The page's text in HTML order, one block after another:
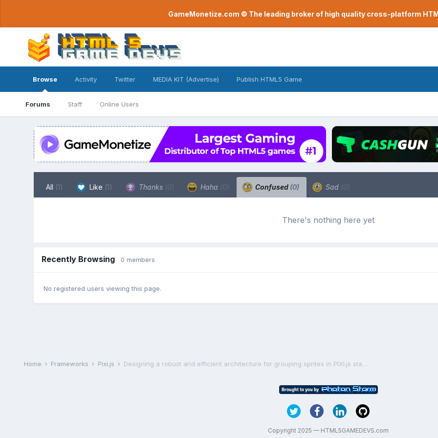
GameMonetize.com © The leading broker of high quality cross-platform
Browse
Forums Staff Online Users
Activity Twitter MEDIA KIT (Advertise) Publish HTML5 Game
All (1) Like (1) Thanks (0) Haha (0) Confused (0) Sad (0)
There's nothing here yet
Recently Browsing 0 members
No registered users viewing this page.
Home Frameworks Pixi.js Designing a robust and efficient architecture for grouping sprites in PIXI.js stage
Copyright 2025 — HTML5GAMEDEVS.com